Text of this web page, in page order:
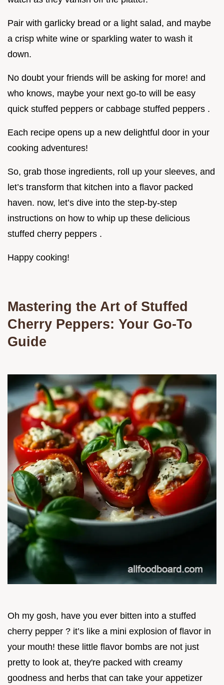
Pair with garlicky bread or a light salad, and maybe
a crisp white wine or sparkling water to wash it
down.
No doubt your friends will be asking for more! and
who knows, maybe your next go-to will be easy
quick stuffed peppers or cabbage stuffed peppers .
Each recipe opens up a new delightful door in your
cooking adventures!
So, grab those ingredients, roll up your sleeves, and
let’s transform that kitchen into a flavor packed
haven. now, let’s dive into the step-by-step
instructions on how to whip up these delicious
stuffed cherry peppers .
Happy cooking!
Mastering the Art of Stuffed
Cherry Peppers: Your Go-To
Guide
Oh my gosh, have you ever bitten into a stuffed
cherry pepper ? it’s like a mini explosion of flavor in
your mouth! these little flavor bombs are not just
pretty to look at, they're packed with creamy
goodness and herbs that can take your appetizer